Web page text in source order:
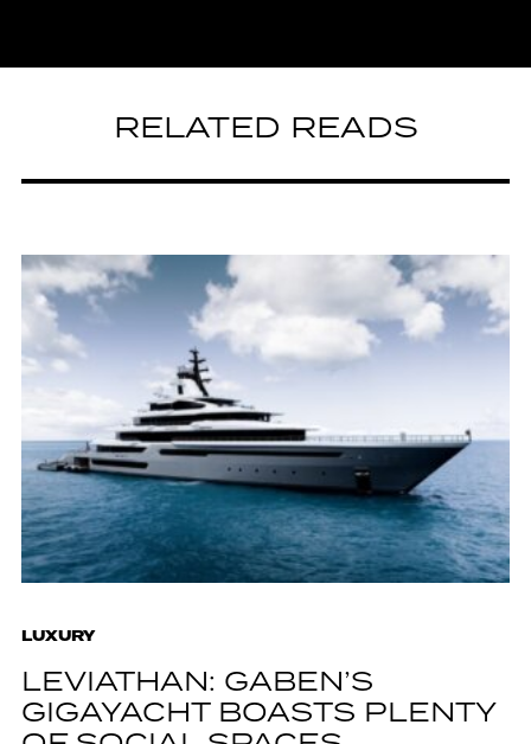
RELATED READS
LUXURY
LEVIATHAN: GABEN’S
GIGAYACHT BOASTS PLENTY